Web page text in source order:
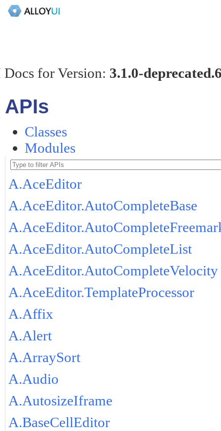
for Version: 3.1.0-
APIs
Classes
Modules
A.AceEditor
A.AceEditor.AutoCompleteBase
A.AceEditor.AutoCompleteList
A.AceEditor.AutoCompleteVelocity
A.AceEditor.TemplateProcessor
A.Affix
A.Alert
A.ArraySort
A.Audio
A.AutosizeIframe
A.BaseCellEditor